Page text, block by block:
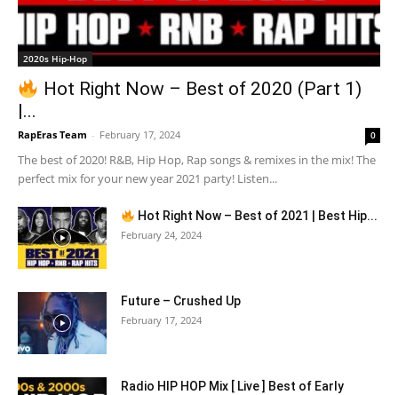
2020s Hip-Hop
Hot Right Now – Best of 2020 (Part 1)
|...
RapEras Team - February 17, 2024 0
The best of 2020! R&B, Hip Hop, Rap songs & remixes in the mix! The
perfect mix for your new year 2021 party! Listen...
Hot Right Now – Best of 2021 | Best Hip...
February 24, 2024
Future – Crushed Up
February 17, 2024
Radio HIP HOP Mix [ Live ] Best of Early